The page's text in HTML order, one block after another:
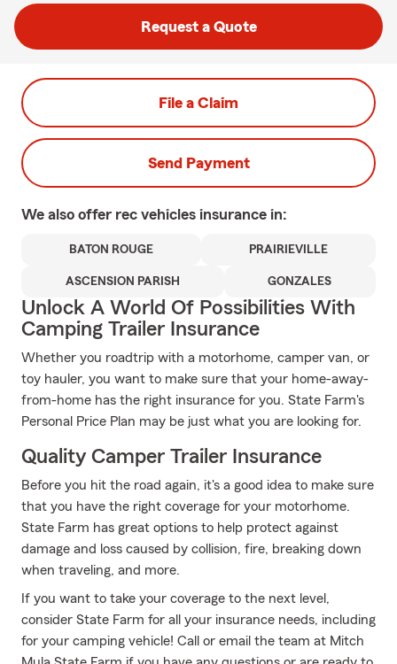
Request a Quote
File a Claim
Send Payment
We also offer rec vehicles insurance in:
BATON ROUGE PRAIRIEVILLE
ASCENSION PARISH GONZALES
Unlock A World Of Possibilities With
Camping Trailer Insurance
Whether you roadtrip with a motorhome, camper van, or
toy hauler, you want to make sure that your home-away-
from-home has the right insurance for you. State Farm's
Personal Price Plan may be just what you are looking for.
Quality Camper Trailer Insurance
Before you hit the road again, it's a good idea to make sure
that you have the right coverage for your motorhome.
State Farm has great options to help protect against
damage and loss caused by collision, fire, breaking down
when traveling, and more.
If you want to take your coverage to the next level,
consider State Farm for all your insurance needs, including
for your camping vehicle! Call or email the team at Mitch